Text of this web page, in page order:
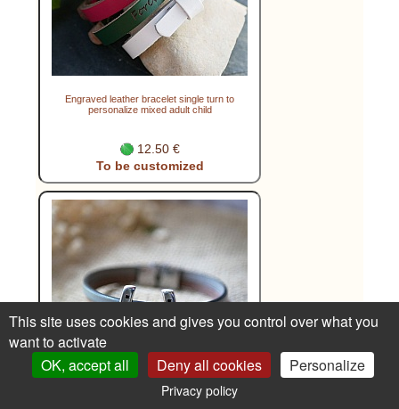
Engraved leather bracelet single turn to
personalize mixed adult child
12.50 €
To be customized
This site uses cookies and gives you control over what you
want to activate
OK, accept all
Deny all cookies Personalize
Privacy policy